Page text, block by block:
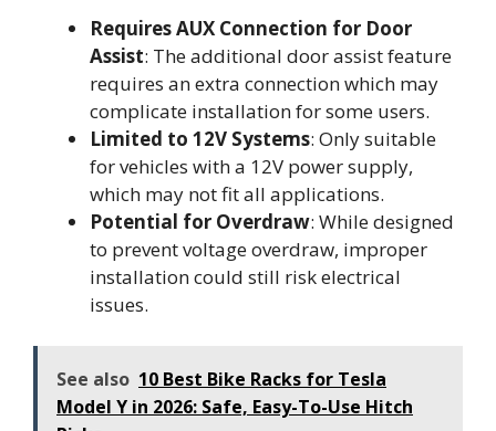
Requires AUX Connection for Door
Assist: The additional door assist feature
requires an extra connection which may
complicate installation for some users.
Limited to 12V Systems: Only suitable
for vehicles with a 12V power supply,
which may not fit all applications.
Potential for Overdraw: While designed
to prevent voltage overdraw, improper
installation could still risk electrical
issues.
See also 10 Best Bike Racks for Tesla
Model Y in 2026: Safe, Easy-To-Use Hitch